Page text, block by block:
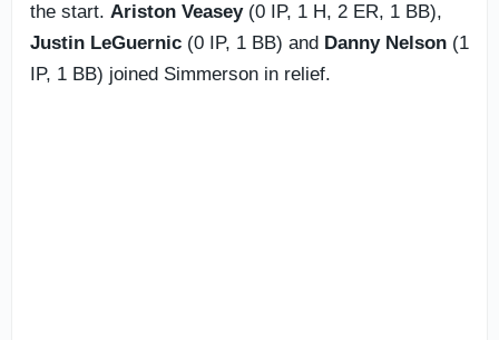
the start. Ariston Veasey(0 IP, 1 H, 2 ER, 1 BB),
Justin LeGuernic (0 IP, 1 BB) and Danny Nelson (1
IP, 1 BB) joined Simmerson in relief.